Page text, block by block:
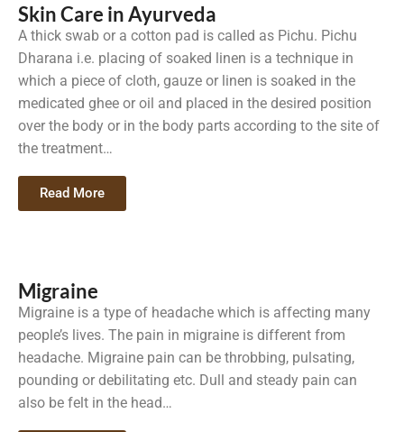
Skin Care in Ayurveda
A thick swab or a cotton pad is called as Pichu. Pichu
Dharana i.e. placing of soaked linen is a technique in
which a piece of cloth, gauze or linen is soaked in the
medicated ghee or oil and placed in the desired position
over the body or in the body parts according to the site of
the treatment…
Read More
Migraine
Migraine is a type of headache which is affecting many
people’s lives. The pain in migraine is different from
headache. Migraine pain can be throbbing, pulsating,
pounding or debilitating etc. Dull and steady pain can
also be felt in the head…